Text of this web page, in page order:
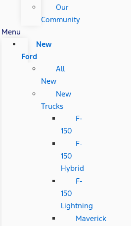
Our
Community
Menu
New
Ford
All
New
New
Trucks
F-
150
F-
150
Hybrid
F-
150
Lightning
Maverick